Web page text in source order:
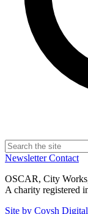
NewsletterContact
OSCAR, City
A charity registered
Site by Coysh Digital